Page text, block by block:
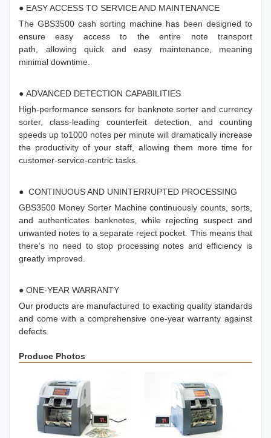
● EASY ACCESS TO SERVICE AND MAINTENANCE
The GBS3500 cash sorting machine has been designed to
ensure easy access to the entire note transport
path, allowing quick and easy maintenance, meaning
minimal downtime.
● ADVANCED DETECTION CAPABILITIES
High-performance sensors for banknote sorter and currency
sorter, class-leading counterfeit detection, and counting
speeds up to1000 notes per minute will dramatically increase
the productivity of your staff, allowing them more time for
customer-service-centric tasks.
● CONTINUOUS AND UNINTERRUPTED PROCESSING
GBS3500 Money Sorter Machine continuously counts, sorts,
and authenticates banknotes, while rejecting suspect and
unwanted notes to a separate reject pocket. This means that
there’s no need to stop processing notes and efficiency is
greatly improved.
● ONE-YEAR WARRANTY
Our products are manufactured to exacting quality standards
and come with a comprehensive one-year warranty against
defects.
Produce Photos